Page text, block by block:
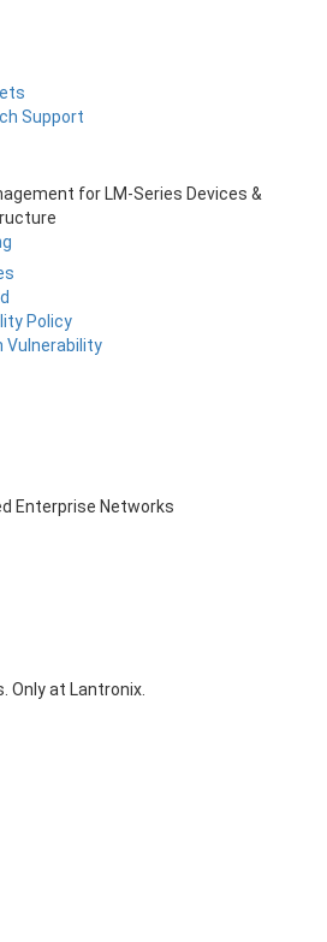
Support
Policy
Vulnerability
for LM-Series Devices &
Enterprise Networks
Only at Lantronix.